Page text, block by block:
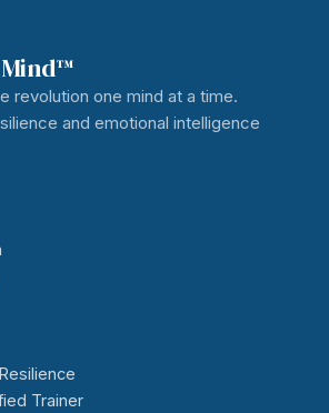
revolution one mind at a time.
and emotional intelligence
Trainer